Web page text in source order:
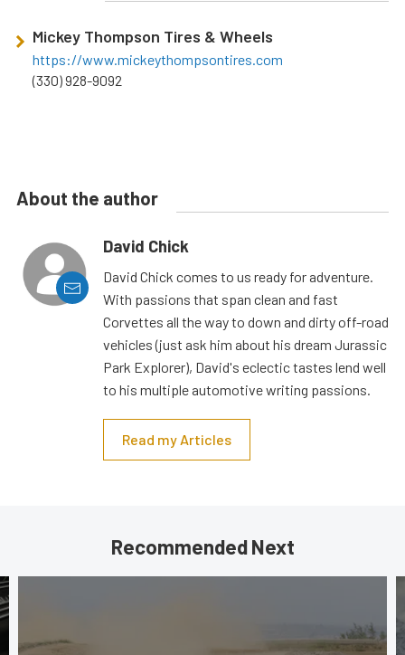
Mickey Thompson Tires & Wheels
https://www.mickeythompsontires.com
(330) 928-9092
About the author
David Chick
David Chick comes to us ready for adventure.
With passions that span clean and fast
Corvettes all the way to down and dirty off-road
vehicles (just ask him about his dream Jurassic
Park Explorer), David's eclectic tastes lend well
to his multiple automotive writing passions.
Read my Articles
Recommended Next